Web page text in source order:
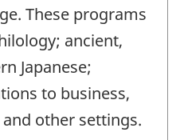
These programs
ancient,
Japanese;
to business,
other settings.